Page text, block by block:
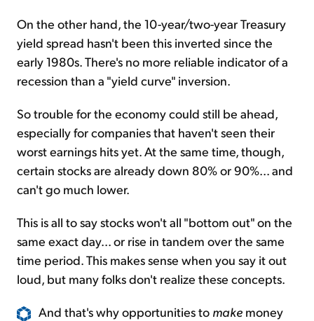
On the other hand, the 10-year/two-year Treasury
yield spread hasn't been this inverted since the
early 1980s. There's no more reliable indicator of a
recession than a "yield curve" inversion.
So trouble for the economy could still be ahead,
especially for companies that haven't seen their
worst earnings hits yet. At the same time, though,
certain stocks are already down 80% or 90%... and
can't go much lower.
This is all to say stocks won't all "bottom out" on the
same exact day... or rise in tandem over the same
time period. This makes sense when you say it out
loud, but many folks don't realize these concepts.
And that's why opportunities to make money